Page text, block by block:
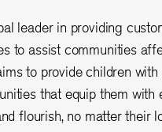
leader in providing
to assist communities
to provide children with
that equip them with
flourish, no matter their